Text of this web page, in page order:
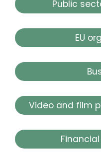
Public
EU
Video and film